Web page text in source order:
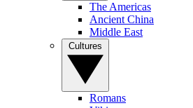
The Americas
Ancient China
Middle East
Romans